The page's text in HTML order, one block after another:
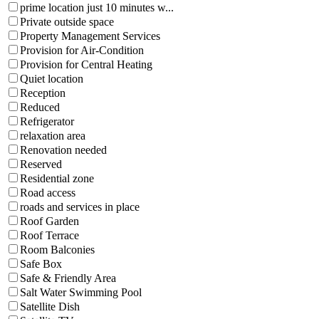
prime location just 10 minutes w...
Private outside space
Property Management Services
Provision for Air-Condition
Provision for Central Heating
Quiet location
Reception
Reduced
Refrigerator
relaxation area
Renovation needed
Reserved
Residential zone
Road access
roads and services in place
Roof Garden
Roof Terrace
Room Balconies
Safe Box
Safe & Friendly Area
Salt Water Swimming Pool
Satellite Dish